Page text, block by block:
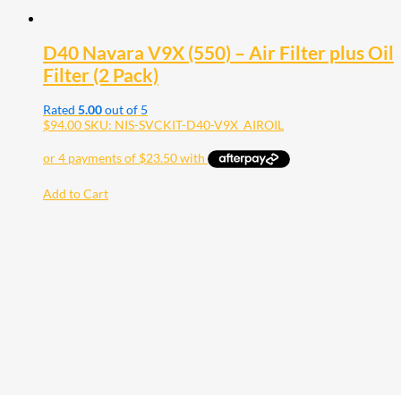
D40 Navara V9X (550) – Air Filter plus Oil
Filter (2 Pack)
Rated 5.00out of 5
$94.00SKU: NIS-SVCKIT-D40-V9X_AIROIL
Add to Cart